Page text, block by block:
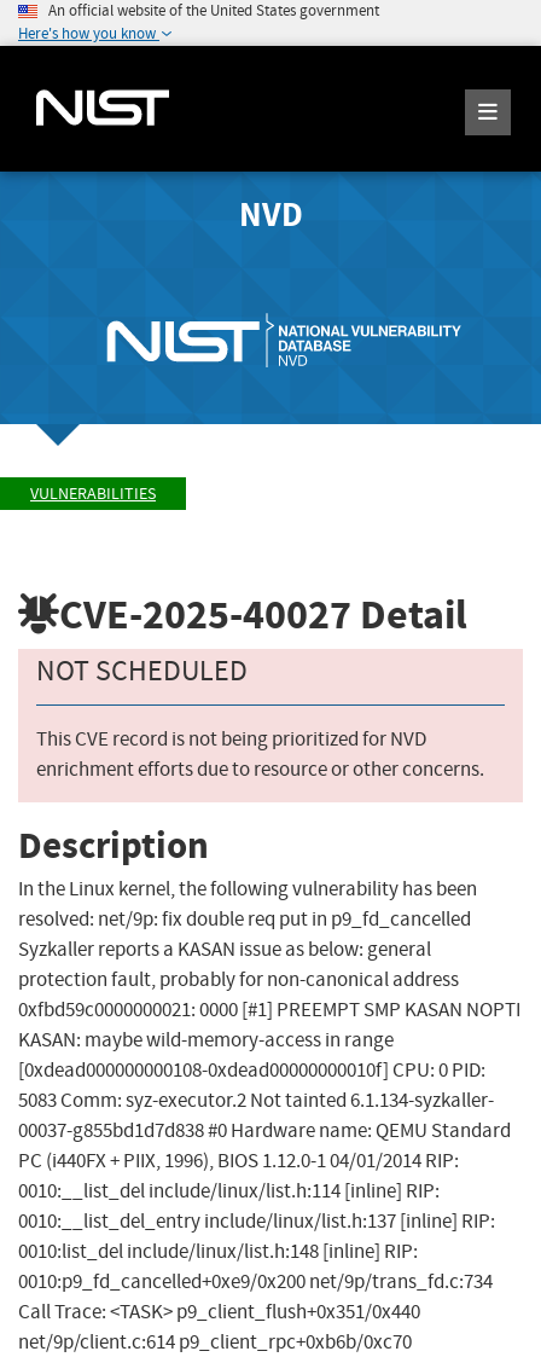
An official website of the United States government
Here's how you know
NVD
VULNERABILITIES
CVE-2025-40027 Detail
NOT SCHEDULED
This CVE record is not being prioritized for NVD
enrichment efforts due to resource or other concerns.
Description
In the Linux kernel, the following vulnerability has been
resolved: net/9p: fix double req put in p9_fd_cancelled
Syzkaller reports a KASAN issue as below: general
protection fault, probably for non-canonical address
0xfbd59c0000000021: 0000 [#1] PREEMPT SMP KASAN NOPTI
KASAN: maybe wild-memory-access in range
[0xdead000000000108-0xdead00000000010f] CPU: 0 PID:
5083 Comm: syz-executor.2 Not tainted 6.1.134-syzkaller-
00037-g855bd1d7d838 #0 Hardware name: QEMU Standard
PC (i440FX + PIIX, 1996), BIOS 1.12.0-1 04/01/2014 RIP:
0010:__list_del include/linux/list.h:114 [inline] RIP:
0010:__list_del_entry include/linux/list.h:137 [inline] RIP:
0010:list_del include/linux/list.h:148 [inline] RIP:
0010:p9_fd_cancelled+0xe9/0x200 net/9p/trans_fd.c:734
Call Trace: <TASK> p9_client_flush+0x351/0x440
net/9p/client.c:614 p9_client_rpc+0xb6b/0xc70